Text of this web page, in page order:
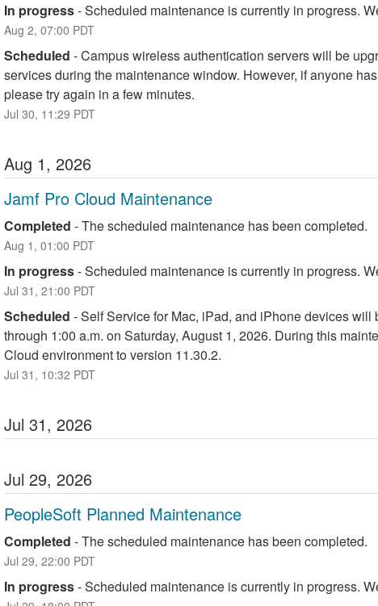
In progress-Scheduled maintenance is currently in progress.
Aug 2, 07:00 PDT
Scheduled -Campus wireless authentication servers will be
services during the maintenance window. However, if anyone
please try again in a few minutes.
Jul 30, 11:29 PDT
Aug 1, 2026
Jamf Pro Cloud Maintenance
Completed -The scheduled maintenance has been completed.
Aug 1 , 01:00 PDT
In progress-Scheduled maintenance is currently in progress.
Jul 31 , 21:00 PDT
Scheduled -Self Service for Mac, iPad, and iPhone devices
through 1:00 a.m. on Saturday, August 1, 2026. During this
Cloud environment to version 11.30.2.
Jul 31 , 10:32 PDT
Jul 31, 2026
Jul 29, 2026
PeopleSoft Planned Maintenance
Completed -The scheduled maintenance has been completed.
Jul 29, 22:00 PDT
In progress-Scheduled maintenance is currently in progress.